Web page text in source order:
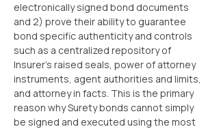
electronically signed bond documents
and 2) prove their ability to guarantee
bond specific authenticity and controls
such as a centralized repository of
Insurer’s raised seals, power of attorney
instruments, agent authorities and limits,
and attorney in facts. This is the primary
reason why Surety bonds cannot simply
be signed and executed using the most